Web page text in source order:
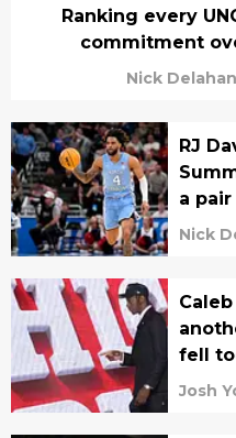
Ranking every
commitment
Nick
RJ
a
Nick
fell
Josh